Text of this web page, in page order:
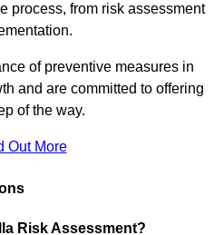
process, from risk assessment
of preventive measures in
and are committed to offering
of the way.
Out More
Risk Assessment?